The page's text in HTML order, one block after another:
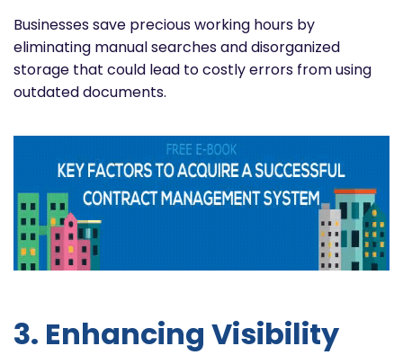
Businesses save precious working hours by
eliminating manual searches and disorganized
storage that could lead to costly errors from using
outdated documents.
3. Enhancing Visibility